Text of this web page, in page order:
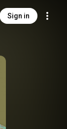
Sign in